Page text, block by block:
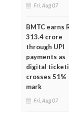
Fri, Aug 07
BMTC earns
313.4 crore
through UPI
payments as
digital
crosses 51%
mark
Fri, Aug 07